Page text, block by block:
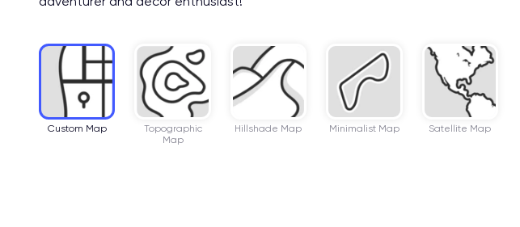
Custom Map
Topographic
Map
Hillshade Map Minimalist Map Satellite Map